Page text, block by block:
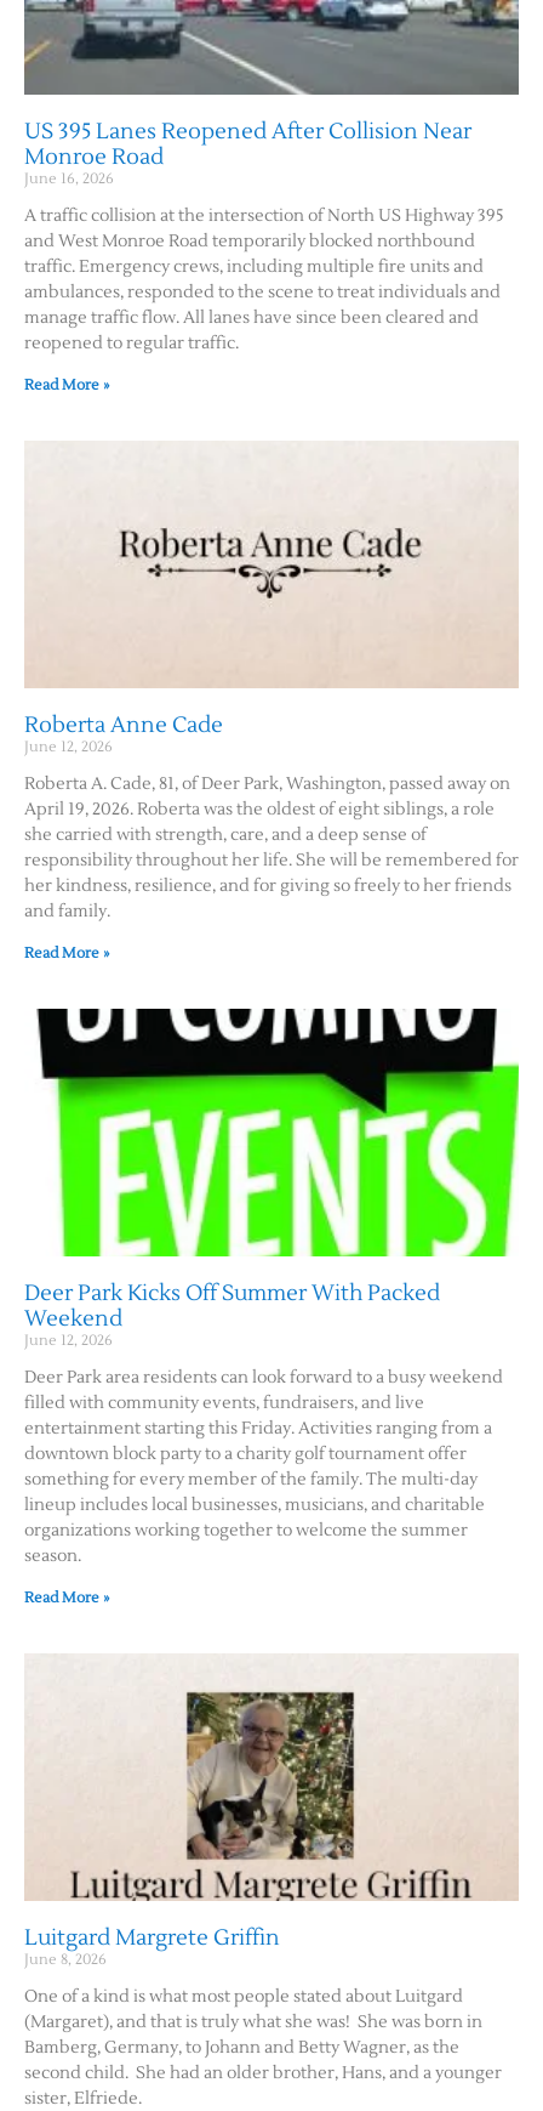
US 395 Lanes Reopened After Collision Near
Monroe Road
June 16, 2026
A traffic collision at the intersection of North US Highway 395
and West Monroe Road temporarily blocked northbound
traffic. Emergency crews, including multiple fire units and
ambulances, responded to the scene to treat individuals and
manage traffic flow. All lanes have since been cleared and
reopened to regular traffic.
Read More »
Roberta Anne Cade
June 12, 2026
Roberta A. Cade, 81, of Deer Park, Washington, passed away on
April 19, 2026. Roberta was the oldest of eight siblings, a role
she carried with strength, care, and a deep sense of
responsibility throughout her life. She will be remembered for
her kindness, resilience, and for giving so freely to her friends
and family.
Read More »
Deer Park Kicks Off Summer With Packed
Weekend
June 12, 2026
Deer Park area residents can look forward to a busy weekend
filled with community events, fundraisers, and live
entertainment starting this Friday. Activities ranging from a
downtown block party to a charity golf tournament offer
something for every member of the family. The multi-day
lineup includes local businesses, musicians, and charitable
organizations working together to welcome the summer
season.
Read More »
Luitgard Margrete Griffin
June 8, 2026
One of a kind is what most people stated about Luitgard
(Margaret), and that is truly what she was! She was born in
Bamberg, Germany, to Johann and Betty Wagner, as the
second child. She had an older brother, Hans, and a younger
sister, Elfriede.